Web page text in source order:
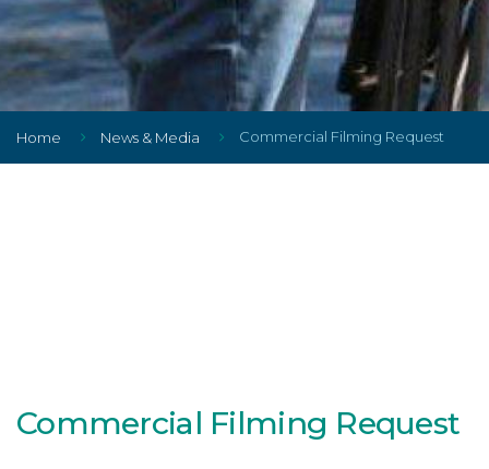
Home News & Media Commercial Filming Request
Commercial Filming Request